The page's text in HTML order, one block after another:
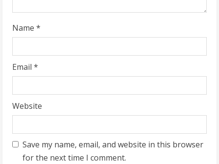
g
Name *
Email *
Website
Save my name, email, and website in this browser
for the next time I comment.